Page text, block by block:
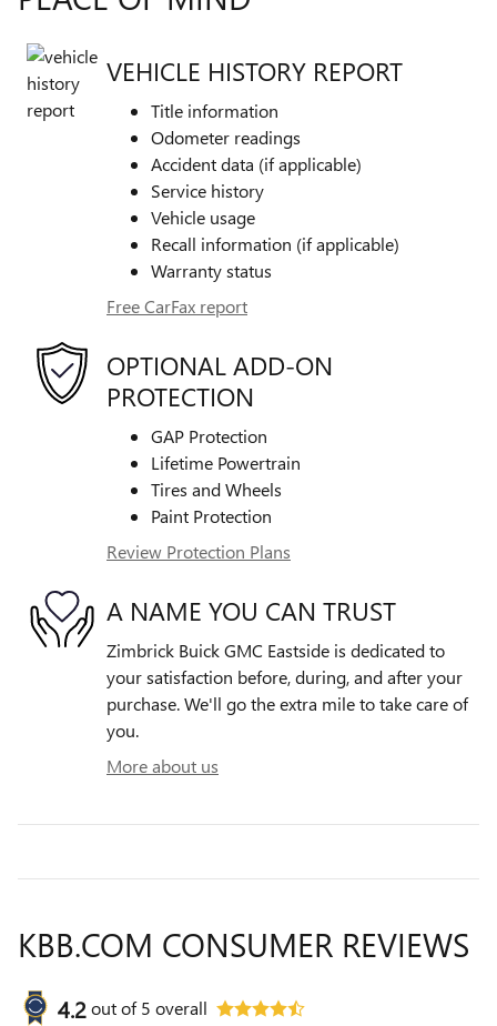
VEHICLE HISTORY REPORT
Title information
Odometer readings
Accident data (if applicable)
Service history
Vehicle usage
Recall information (if applicable)
Warranty status
Free CarFax report
OPTIONAL ADD-ON
PROTECTION
GAP Protection
Lifetime Powertrain
Tires and Wheels
Paint Protection
Review Protection Plans
A NAME YOU CAN TRUST
Zimbrick Buick GMC Eastside is dedicated to
your satisfaction before, during, and after your
purchase. We'll go the extra mile to take care of
you.
More about us
KBB.COM CONSUMER REVIEWS
4.2out of5 overall